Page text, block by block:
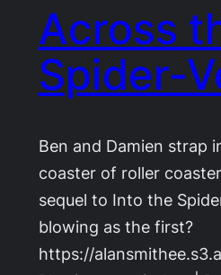
Across
Spider-
Ben and Damien strap
coaster of roller
sequel to Into the
blowing as the first?
https://